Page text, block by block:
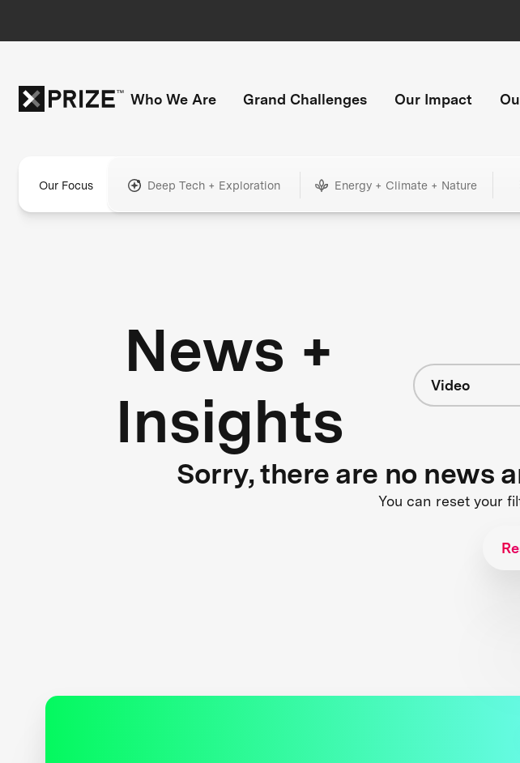
Who We Are Grand Challenges Our Impact
Our Focus Deep Tech + Exploration Energy + Climate + Nature
News +
Insights
Video
Sorry, there are no news
You can reset your